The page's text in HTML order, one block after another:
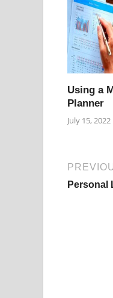
Using a
Planner
July 15, 2022
Personal